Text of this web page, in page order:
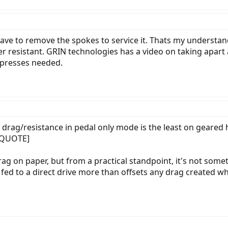
to remove the spokes to service it. Thats my
resistant. GRIN technologies has a video on taking
needed.
resistance in pedal only mode is the least on
on paper, but from a practical standpoint, it's not
to a direct drive more than offsets any drag created